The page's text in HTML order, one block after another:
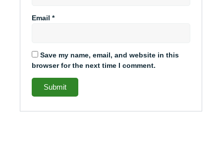
Email*
Save my name, email, and website in this
browser for the next time I comment.